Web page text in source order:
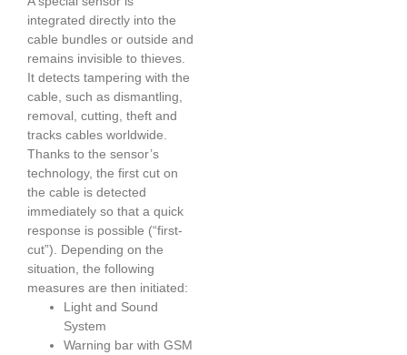
integrated directly into the
cable bundles or outside and
remains invisible to thieves.
It detects tampering with the
cable, such as dismantling,
removal, cutting, theft and
tracks cables worldwide.
Thanks to the sensor’s
technology, the first cut on
the cable is detected
immediately so that a quick
response is possible (“first-
cut”). Depending on the
situation, the following
measures are then initiated:
Light and Sound
System
Warning bar with GSM